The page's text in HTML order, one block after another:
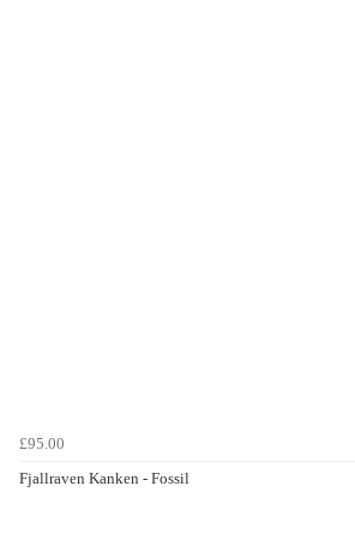
£95.00
Fjallraven Kanken - Fossil